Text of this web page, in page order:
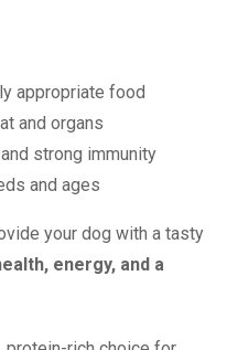
appropriate food
and organs
strong immunity
and ages
your dog with a tasty
energy, and a